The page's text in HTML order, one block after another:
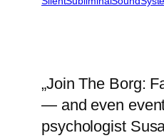
„Join The Borg:
— and even
psychologist